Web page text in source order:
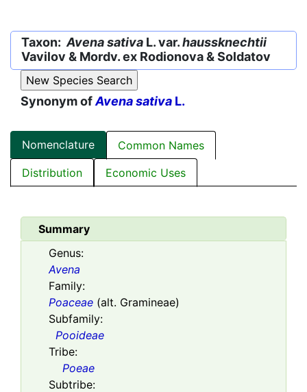
Taxon: Avena sativa L. var.haussknechtii
Vavilov & Mordv. ex Rodionova & Soldatov
Synonym ofAvena sativa L.
Nomenclature
Common Names
Distribution
Economic Uses
Summary
Genus:
Avena
Family:
Poaceae (alt. Gramineae)
Subfamily:
Pooideae
Tribe:
Poeae
Subtribe: